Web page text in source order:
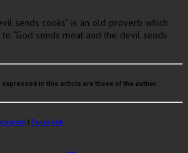
sends cooks” is an old proverb which
“God sends meat and the devil sends
expressed in this article are those of the author.
| Facebook